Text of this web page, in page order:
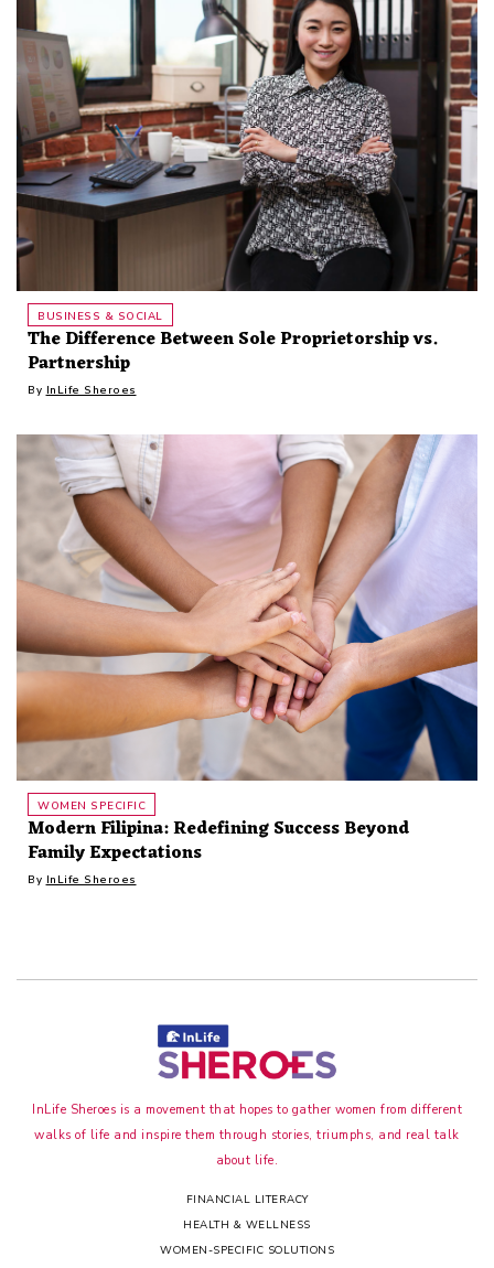
BUSINESS & SOCIAL
The Difference Between Sole Proprietorship vs.
Partnership
By InLife Sheroes
WOMEN SPECIFIC
Modern Filipina: Redefining Success Beyond
Family Expectations
By InLife Sheroes
InLife Sheroes is a movement that hopes to gather women from different
walks of life and inspire them through stories, triumphs, and real talk
about life.
FINANCIAL LITERACY
HEALTH & WELLNESS
WOMEN-SPECIFIC SOLUTIONS